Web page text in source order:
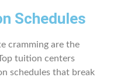
Schedules
cramming are the
tuition centers
schedules that break